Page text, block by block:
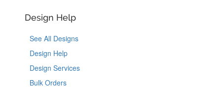
Design Help
See All Designs
Design Help
Design Services
Bulk Orders